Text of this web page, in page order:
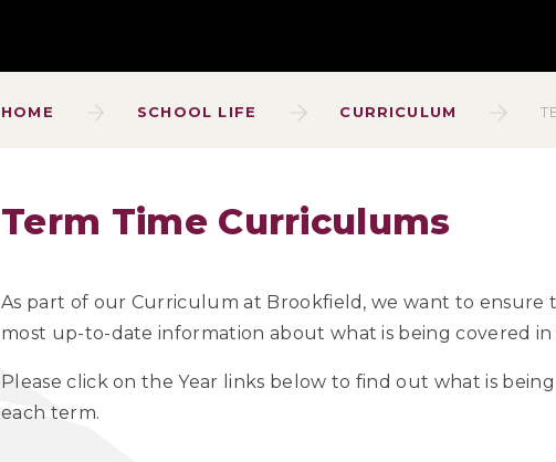
HOME SCHOOL LIFE CURRICULUM
Term Time Curriculums
As part of our Curriculum at Brookfield, we want to ensure
most up-to-date information about what is being covered
Please click on the Year links below to find out what is
each term.